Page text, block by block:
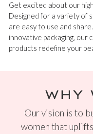
Get excited about our
Designed for a variety of
are easy to use and
innovative packaging,
products redefine your
WHY
Our vision is to
women that uplifts